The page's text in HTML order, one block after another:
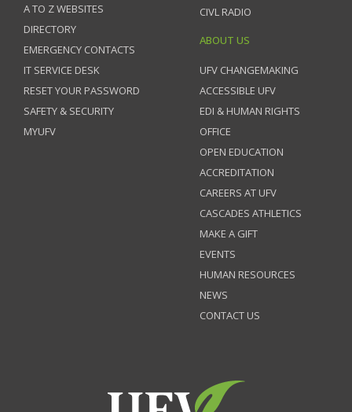
A TO Z WEBSITES
DIRECTORY
EMERGENCY CONTACTS
IT SERVICE DESK
RESET YOUR PASSWORD
SAFETY & SECURITY
MYUFV
CIVL RADIO
ABOUT US
UFV CHANGEMAKING
ACCESSIBLE UFV
EDI & HUMAN RIGHTS
OFFICE
OPEN EDUCATION
ACCREDITATION
CAREERS AT UFV
CASCADES ATHLETICS
MAKE A GIFT
EVENTS
HUMAN RESOURCES
NEWS
CONTACT US